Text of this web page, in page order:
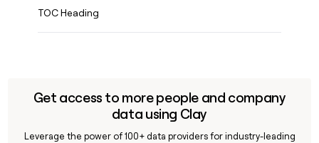
TOC Heading
Get access to more people and company
data using Clay
Leverage the power of 100+ data providers for industry-leading